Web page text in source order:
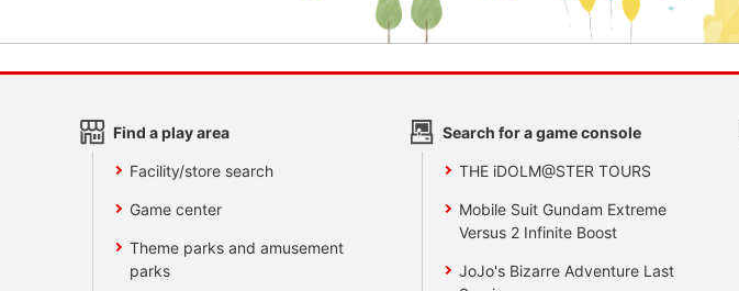
Find a play area
Facility/store search
Game center
Theme parks and amusement
parks
Search for a game console
THE iDOLM@STER TOURS
Mobile Suit Gundam Extreme
Versus 2 Infinite Boost
JoJo's Bizarre Adventure Last